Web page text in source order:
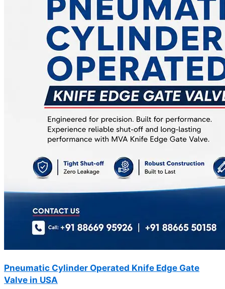
Pneumatic Cylinder Operated Knife Edge Gate
Valve in USA